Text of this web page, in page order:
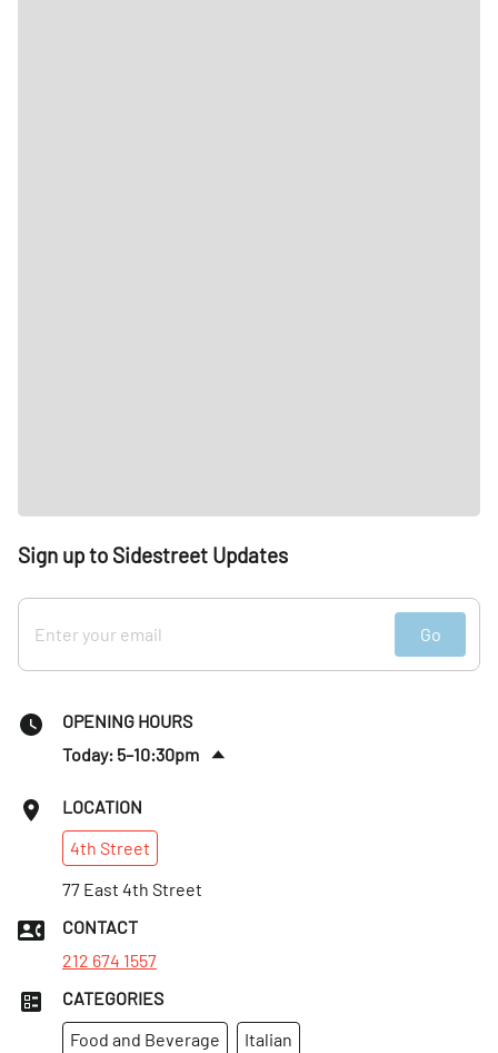
OPENING HOURS
Today: 5–10:30pm
Tues : 4:30–9:30pm
Wed: 4:30–9:30pm
Thurs: 4:30–9:30pm
Fri: 4:30–10:30pm
LOCATION
4th Street
77 East 4th Street
CONTACT
212 674 1557
CATEGORIES
Food and Beverage
Italian
Sign up to Sidestreet Updates
Go